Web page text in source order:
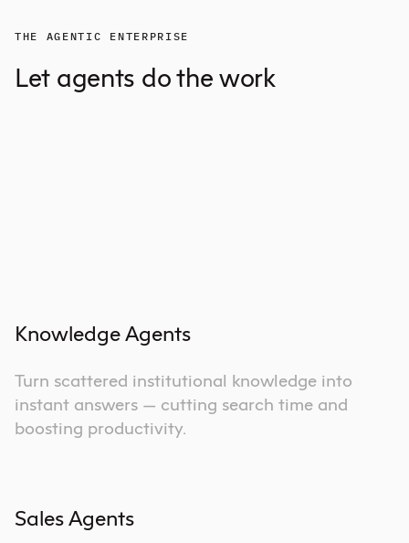
THE AGENTIC ENTERPRISE
Let agents do the work
Knowledge Agents
Turn scattered institutional knowledge into
instant answers — cutting search time and
boosting productivity.
Sales Agents